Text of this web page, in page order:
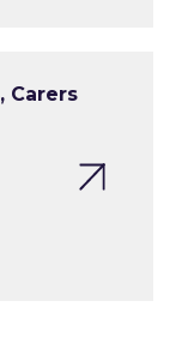
Carers